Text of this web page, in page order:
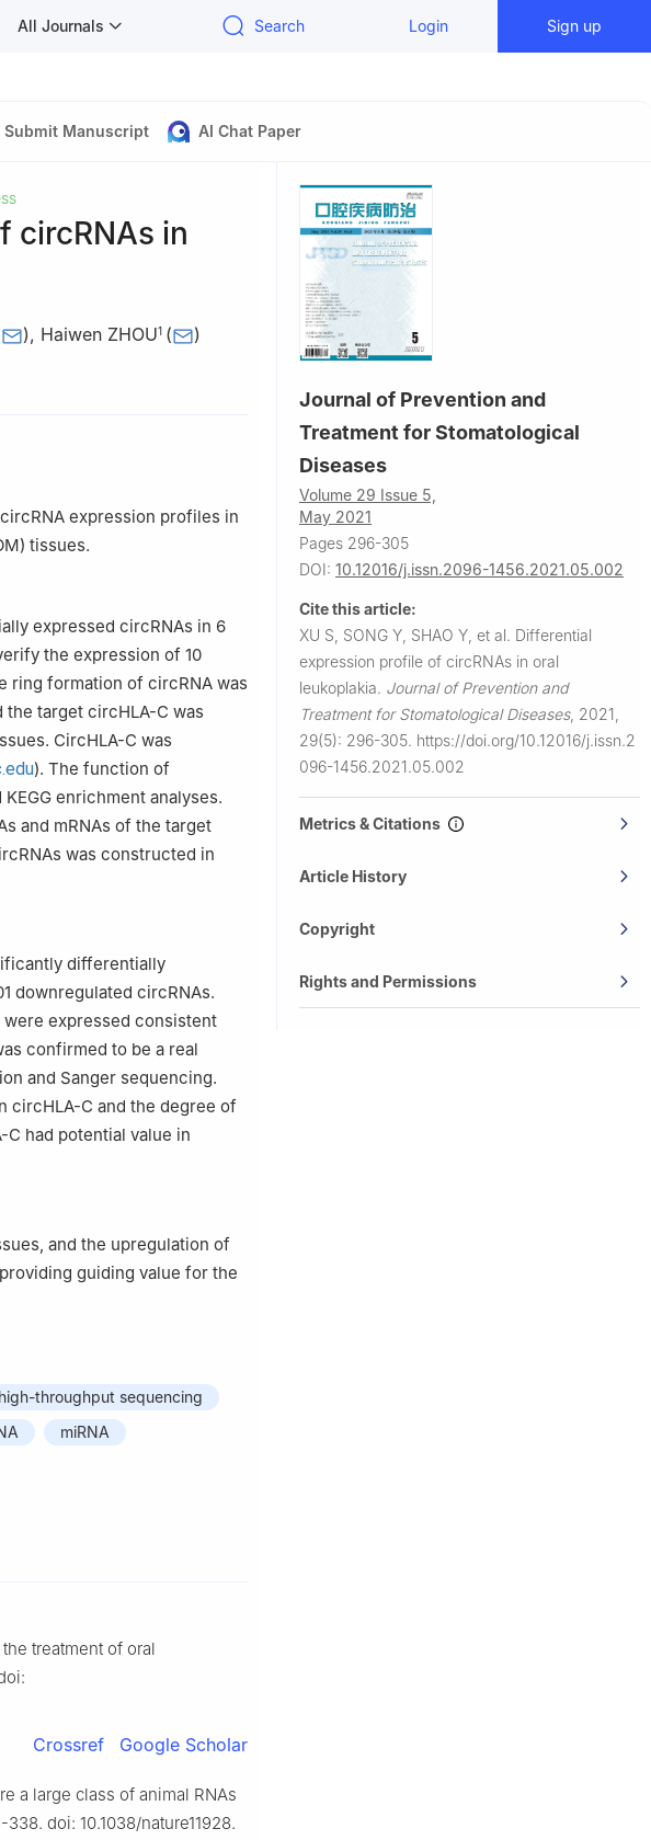
All Journals Search Login Sign up
Submit Manuscript AI Chat Paper
circRNAs in
), Haiwen ZHOU1 ( )
Hospital, College of
College of Stomatology,
Research Center for Oral
Institute of Stomatology,
expression profiles in
tissues.
expressed circRNAs in 6
the expression of 10
ring formation of circRNA was
the target circHLA-C was
CircHLA-C was
). The function of
enrichment analyses.
and mRNAs of the target
was constructed in
differentially
downregulated circRNAs.
expressed consistent
confirmed to be a real
and Sanger sequencing.
circHLA-C and the degree of
C had potential value in
and the upregulation of
guiding value for the
high-throughput sequencing
miRNA
treatment of oral
Crossref Google Scholar
a large class of animal RNAs
doi: 10.1038/nature11928.
Journal of Prevention and
Treatment for Stomatological
Diseases
Volume 29 Issue 5,
May 2021
Pages 296-305
DOI: 10.12016/j.issn.2096-1456.2021.05.002
Cite this article:
XU S, SONG Y, SHAO Y, et al. Differential
expression profile of circRNAs in oral
leukoplakia. Journal of Prevention and
Treatment for Stomatological Diseases, 2021,
29(5): 296-305. https://doi.org/10.12016/j.issn.2
096-1456.2021.05.002
Metrics & Citations
Article History
Copyright
Rights and Permissions